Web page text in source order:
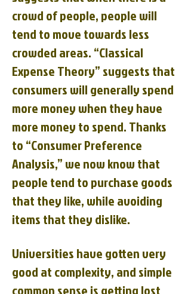
crowd of people, people will
tend to move towards less
crowded areas. “Classical
Expense Theory” suggests that
consumers will generally spend
more money when they have
more money to spend. Thanks
to “Consumer Preference
Analysis,” we now know that
people tend to purchase goods
that they like, while avoiding
items that they dislike.
Universities have gotten very
good at complexity, and simple
common sense is getting lost